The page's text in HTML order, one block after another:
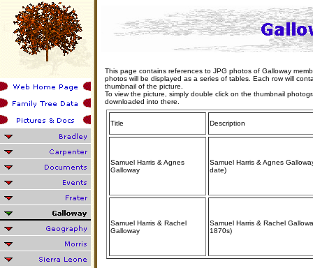
This page contains references to JPG photos of Galloway
photos will be displayed as a series of tables. Each row will
thumbnail of the picture.
To view the picture, simply double click on the thumbnail
downloaded into there.
Title Description
Samuel Harris & Agnes
Galloway
Samuel Harris & Agnes
date)
Samuel Harris & Rachel
Galloway
Samuel Harris & Rachel
1870s)